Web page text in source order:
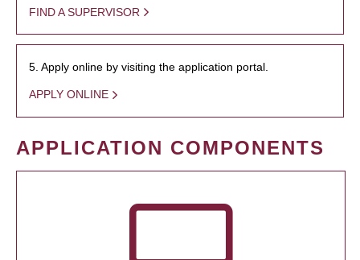
FIND A SUPERVISOR
5. Apply online by visiting the application portal.
APPLY ONLINE
APPLICATION COMPONENTS